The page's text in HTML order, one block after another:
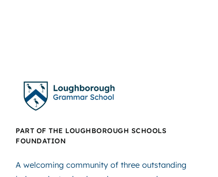
PART OF THE LOUGHBOROUGH SCHOOLS
FOUNDATION
A welcoming community of three outstanding